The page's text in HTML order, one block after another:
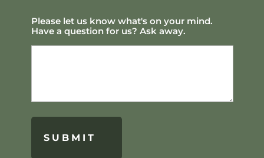
Please let us know what's on your mind.
Have a question for us? Ask away.